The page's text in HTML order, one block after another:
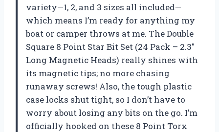
variety—1, 2, and 3 sizes all included—
which means I’m ready for anything my
boat or camper throws at me. The Double
Square 8 Point Star Bit Set (24 Pack – 2.3″
Long Magnetic Heads) really shines with
its magnetic tips; no more chasing
runaway screws! Also, the tough plastic
case locks shut tight, so I don’t have to
worry about losing any bits on the go. I’m
officially hooked on these 8 Point Torx